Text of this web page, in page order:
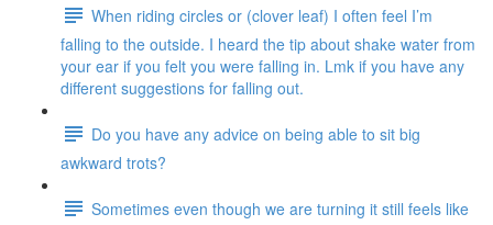
When riding circles or (clover leaf) I often feel I’m
falling to the outside. I heard the tip about shake water from
your ear if you felt you were falling in. Lmk if you have any
different suggestions for falling out.
Do you have any advice on being able to sit big
awkward trots?
Sometimes even though we are turning it still feels like